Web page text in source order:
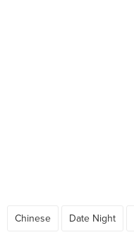
Chinese Date Night